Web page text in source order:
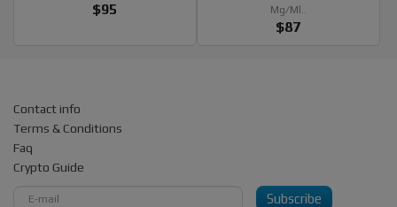
$95
Mg/ml..
$87
Contact info
Terms & Conditions
Faq
Crypto Guide
Subscribe